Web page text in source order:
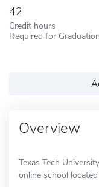
42
Credit hours
Required for Graduation
Overview
Texas Tech
online school